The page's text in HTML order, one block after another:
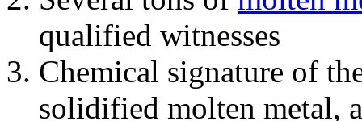
qualified witnesses
Chemical signature of
solidified molten metal,